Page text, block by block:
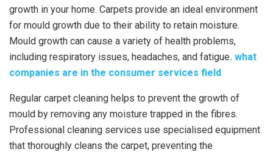
growth in your home. Carpets provide an ideal environment
for mould growth due to their ability to retain moisture.
Mould growth can cause a variety of health problems,
including respiratory issues, headaches, and fatigue. what
companies are in the consumer services field
Regular carpet cleaning helps to prevent the growth of
mould by removing any moisture trapped in the fibres.
Professional cleaning services use specialised equipment
that thoroughly cleans the carpet, preventing the